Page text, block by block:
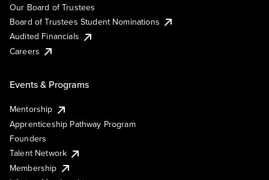
Our Board of Trustees
Board of Trustees Student Nominations
Audited Financials
Careers
Events & Programs
Mentorship
Apprenticeship Pathway Program
Founders
Talent Network
Membership